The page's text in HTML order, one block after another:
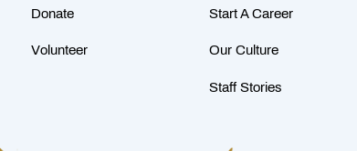
Donate
Volunteer
Start A Career
Our Culture
Staff Stories